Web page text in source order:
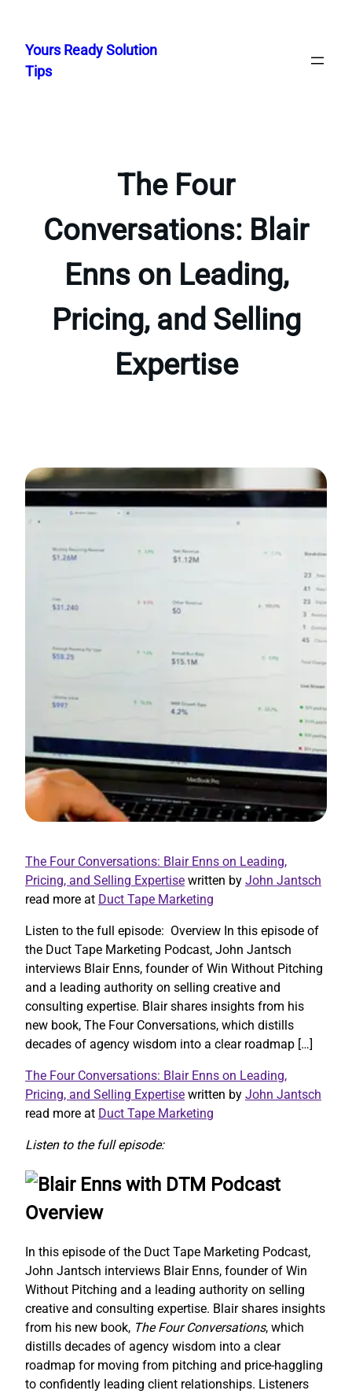
content
Yours Ready Solution
Tips
The Four
Conversations: Blair
Enns on Leading,
Pricing, and Selling
Expertise
The Four Conversations: Blair Enns on Leading,
Pricing, and Selling Expertise written by John Jantsch
read more at Duct Tape Marketing
Listen to the full episode: Overview In this episode of
the Duct Tape Marketing Podcast, John Jantsch
interviews Blair Enns, founder of Win Without Pitching
and a leading authority on selling creative and
consulting expertise. Blair shares insights from his
new book, The Four Conversations, which distills
decades of agency wisdom into a clear roadmap […]
The Four Conversations: Blair Enns on Leading,
Pricing, and Selling Expertise written by John Jantsch
read more at Duct Tape Marketing
Listen to the full episode:
Overview
In this episode of the Duct Tape Marketing Podcast,
John Jantsch interviews Blair Enns, founder of Win
Without Pitching and a leading authority on selling
creative and consulting expertise. Blair shares insights
from his new book, The Four Conversations, which
distills decades of agency wisdom into a clear
roadmap for moving from pitching and price-haggling
to confidently leading client relationships. Listeners